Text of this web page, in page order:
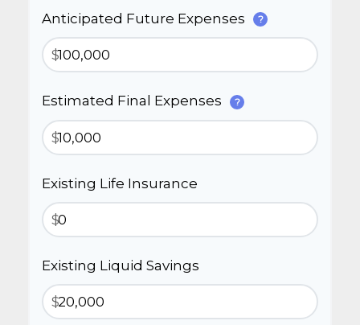
Anticipated Future Expenses
?
$
Estimated Final Expenses ?
$
Existing Life Insurance
$
Existing Liquid Savings
$